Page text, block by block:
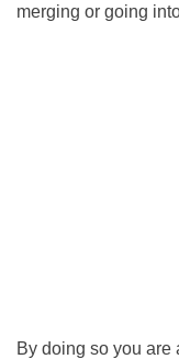
merging or going
By doing so you